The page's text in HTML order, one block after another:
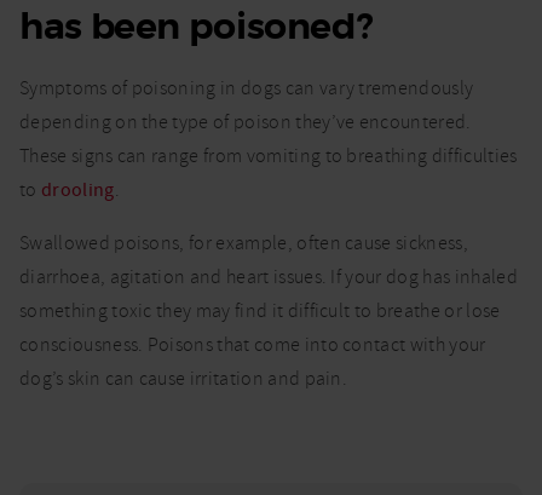
has been poisoned?
Symptoms of poisoning in dogs can vary tremendously
depending on the type of poison they’ve encountered.
These signs can range from vomiting to breathing difficulties
to drooling.
Swallowed poisons, for example, often cause sickness,
diarrhoea, agitation and heart issues. If your dog has inhaled
something toxic they may find it difficult to breathe or lose
consciousness. Poisons that come into contact with your
dog’s skin can cause irritation and pain.